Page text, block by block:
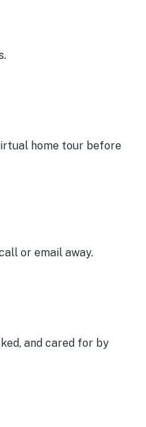
home tour before
or email away.
and cared for by